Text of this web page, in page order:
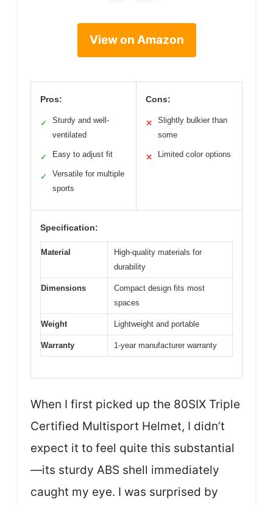
View on Amazon
Pros:
✓
Sturdy and well-
ventilated
✓ Easy to adjust fit
✓
Versatile for multiple
sports
Cons:
✕
Slightly bulkier than
some
✕ Limited color options
Specification:
Material
High-quality materials for
durability
Dimensions
Compact design fits most
spaces
Weight Lightweight and portable
Warranty 1-year manufacturer warranty
When I first picked up the 80SIX Triple
Certified Multisport Helmet, I didn’t
expect it to feel quite this substantial
—its sturdy ABS shell immediately
caught my eye. I was surprised by